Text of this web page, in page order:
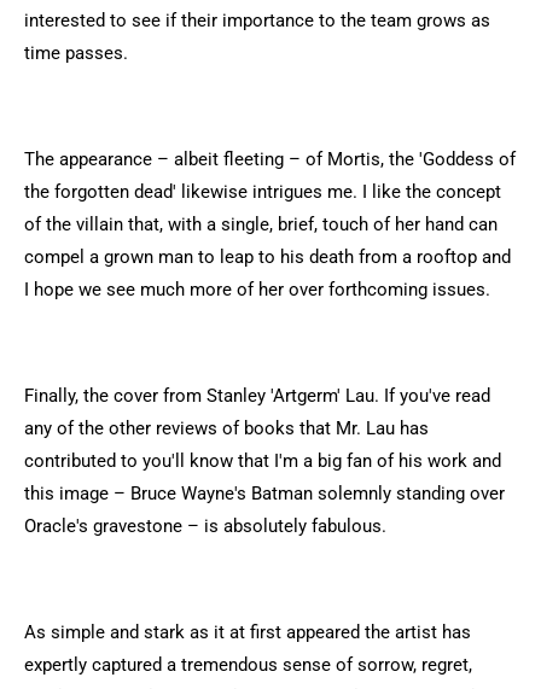
interested to see if their importance to the team grows as
time passes.
The appearance – albeit fleeting – of Mortis, the 'Goddess of
the forgotten dead' likewise intrigues me. I like the concept
of the villain that, with a single, brief, touch of her hand can
compel a grown man to leap to his death from a rooftop and
I hope we see much more of her over forthcoming issues.
Finally, the cover from Stanley 'Artgerm' Lau. If you've read
any of the other reviews of books that Mr. Lau has
contributed to you'll know that I'm a big fan of his work and
this image – Bruce Wayne's Batman solemnly standing over
Oracle's gravestone – is absolutely fabulous.
As simple and stark as it at first appeared the artist has
expertly captured a tremendous sense of sorrow, regret,